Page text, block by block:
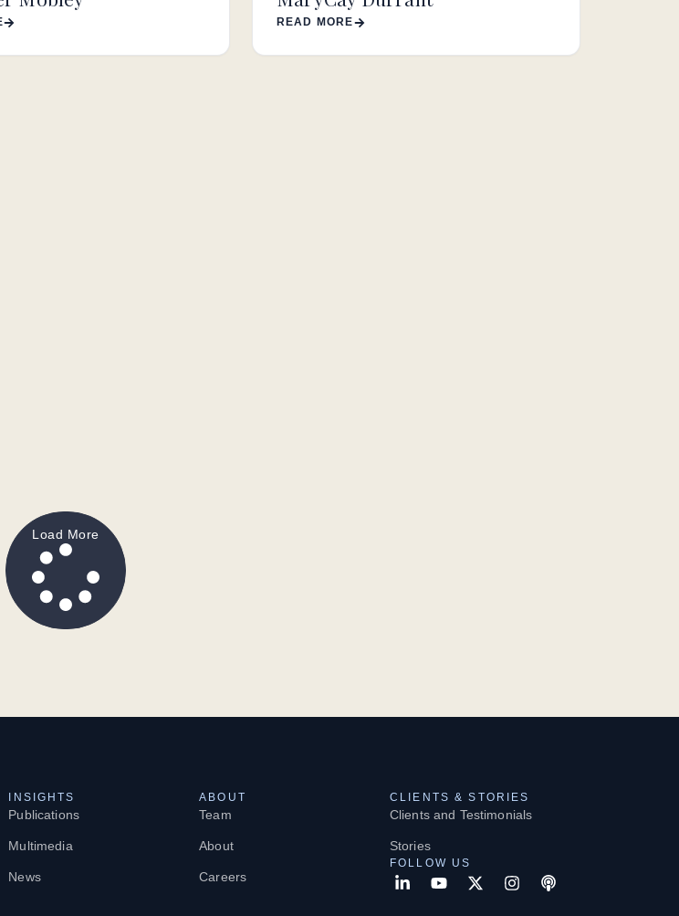
READ MORE
Load More
INSIGHTS
Publications
Multimedia
News
ABOUT
Team
About
Careers
CLIENTS & STORIES
Clients and Testimonials
Stories
FOLLOW US